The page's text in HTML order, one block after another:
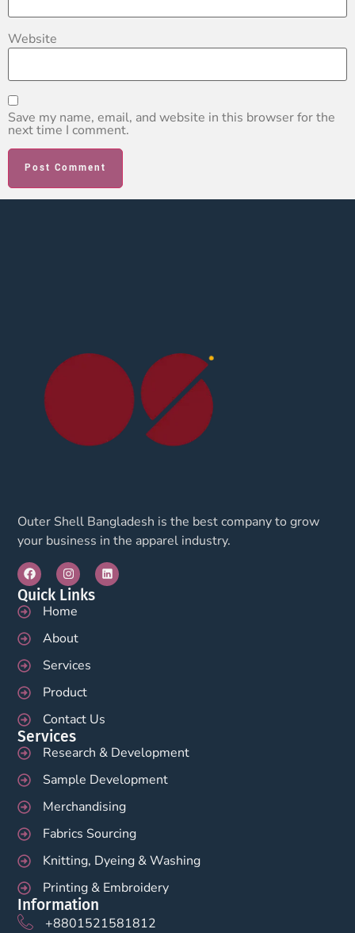
Website
Save my name, email, and website in this browser for the
next time I comment.
Outer Shell Bangladesh is the best company to grow
your business in the apparel industry.
Quick Links
Home
About
Services
Product
Contact Us
Services
Research & Development
Sample Development
Merchandising
Fabrics Sourcing
Knitting, Dyeing & Washing
Printing & Embroidery
Information
+8801521581812